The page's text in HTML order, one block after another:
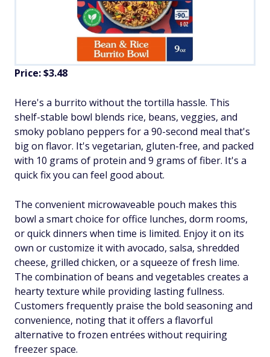
Price: $3.48
Here's a burrito without the tortilla hassle. This
shelf-stable bowl blends rice, beans, veggies, and
smoky poblano peppers for a 90-second meal that's
big on flavor. It's vegetarian, gluten-free, and packed
with 10 grams of protein and 9 grams of fiber. It's a
quick fix you can feel good about.
The convenient microwaveable pouch makes this
bowl a smart choice for office lunches, dorm rooms,
or quick dinners when time is limited. Enjoy it on its
own or customize it with avocado, salsa, shredded
cheese, grilled chicken, or a squeeze of fresh lime.
The combination of beans and vegetables creates a
hearty texture while providing lasting fullness.
Customers frequently praise the bold seasoning and
convenience, noting that it offers a flavorful
alternative to frozen entrées without requiring
freezer space.